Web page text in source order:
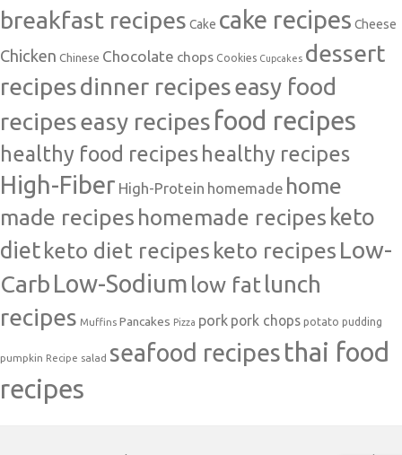
breakfast recipes Cake cake recipes Cheese
Chicken Chinese Chocolate chops Cookies Cupcakes dessert
recipesdinner recipeseasy food
recipeseasy recipes food recipes
healthy food recipeshealthy recipes
High-Fiber High-Protein homemade home
made recipes homemade recipes keto
dietketo diet recipes keto recipes Low-
Carb Low-Sodium low fatlunch
recipes Muffins Pancakes Pizza pork pork chops potato pudding
pumpkin Recipe salad seafood recipes thai food
recipes